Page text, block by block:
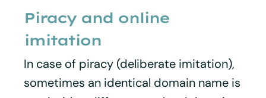
Piracy and online
imitation
In case of piracy (deliberate imitation),
sometimes an identical domain name is